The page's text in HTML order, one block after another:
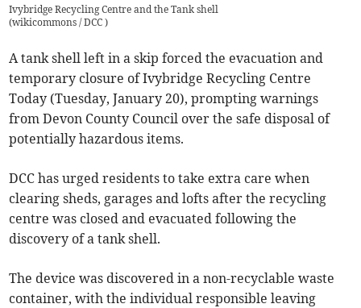
Ivybridge Recycling Centre and the Tank shell
(wikicommons / DCC)
A tank shell left in a skip forced the evacuation and
temporary closure of Ivybridge Recycling Centre
Today (Tuesday, January 20), prompting warnings
from Devon County Council over the safe disposal of
potentially hazardous items.
DCC has urged residents to take extra care when
clearing sheds, garages and lofts after the recycling
centre was closed and evacuated following the
discovery of a tank shell.
The device was discovered in a non-recyclable waste
container, with the individual responsible leaving